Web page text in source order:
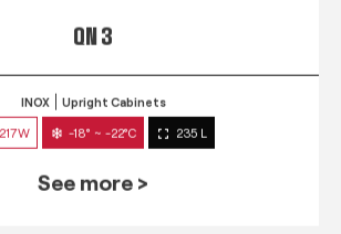
QN 3
INOX Upright Cabinets
217W -18° ~ -22°C 235 L
See more >